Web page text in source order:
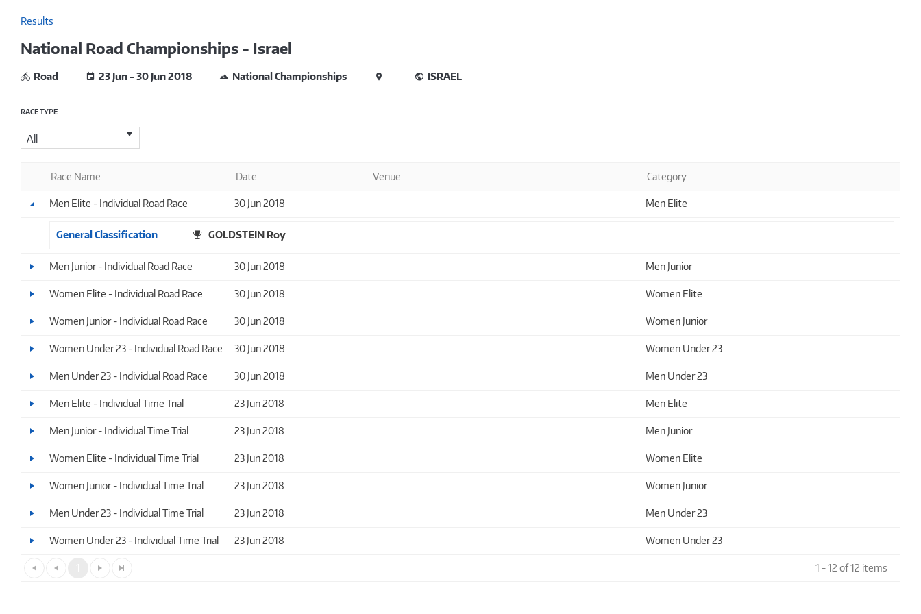
Results
National Road Championships - Israel
Road 23 Jun - 30 Jun 2018 National Championships ISRAEL
RACE TYPE
All
Race Name Date Venue Category
Men Elite - Individual Road Race 30 Jun 2018 Men Elite
General Classification GOLDSTEIN Roy
Men Junior - Individual Road Race 30 Jun 2018 Men Junior
Women Elite - Individual Road Race 30 Jun 2018 Women Elite
Women Junior - Individual Road Race 30 Jun 2018 Women Junior
Women Under 23 - Individual Road Race 30 Jun 2018 Women Under 23
Men Under 23 - Individual Road Race 30 Jun 2018 Men Under 23
Men Elite - Individual Time Trial 23 Jun 2018 Men Elite
Men Junior - Individual Time Trial 23 Jun 2018 Men Junior
Women Elite - Individual Time Trial 23 Jun 2018 Women Elite
Women Junior - Individual Time Trial 23 Jun 2018 Women Junior
Men Under 23 - Individual Time Trial 23 Jun 2018 Men Under 23
Women Under 23 - Individual Time Trial 23 Jun 2018 Women Under 23
1 - 12 of 12 items